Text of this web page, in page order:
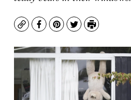
CopyFacebook
Pinterest
TwitterPrint